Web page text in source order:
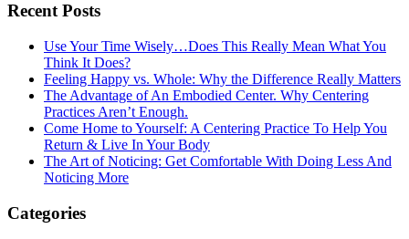
Recent Posts
Use Your Time Wisely…Does This Really Mean What You
Think It Does?
Feeling Happy vs. Whole: Why the Difference Really Matters
The Advantage of An Embodied Center. Why Centering
Practices Aren’t Enough.
Come Home to Yourself: A Centering Practice To Help You
Return & Live In Your Body
The Art of Noticing: Get Comfortable With Doing Less And
Noticing More
Categories